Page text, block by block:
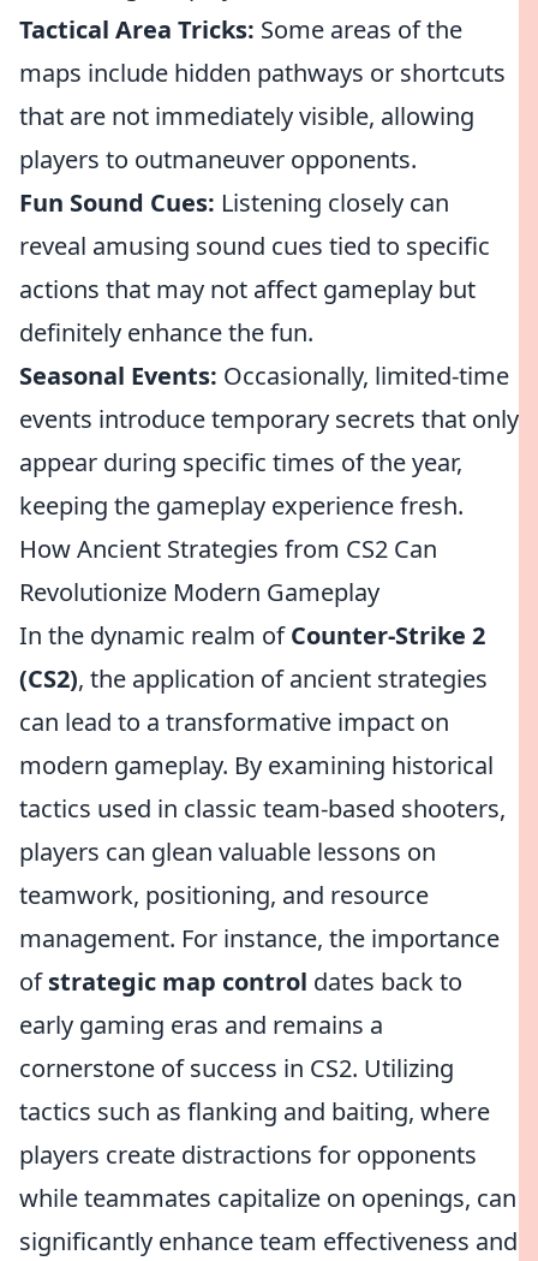
Tactical Area Tricks: Some areas of the
maps include hidden pathways or shortcuts
that are not immediately visible, allowing
players to outmaneuver opponents.
Fun Sound Cues: Listening closely can
reveal amusing sound cues tied to specific
actions that may not affect gameplay but
definitely enhance the fun.
Seasonal Events: Occasionally, limited-time
events introduce temporary secrets that only
appear during specific times of the year,
keeping the gameplay experience fresh.
How Ancient Strategies from CS2 Can
Revolutionize Modern Gameplay
In the dynamic realm ofCounter-Strike 2
(CS2), the application of ancient strategies
can lead to a transformative impact on
modern gameplay. By examining historical
tactics used in classic team-based shooters,
players can glean valuable lessons on
teamwork, positioning, and resource
management. For instance, the importance
ofstrategic map control dates back to
early gaming eras and remains a
cornerstone of success in CS2. Utilizing
tactics such as flanking and baiting, where
players create distractions for opponents
while teammates capitalize on openings, can
significantly enhance team effectiveness and